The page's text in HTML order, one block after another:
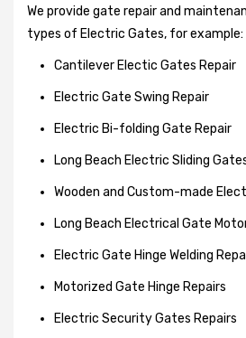
We provide gate repair and
types of Electric Gates, for example:
Cantilever Electic Gates Repair
Electric Gate Swing Repair
Electric Bi-folding Gate Repair
Long Beach Electric Sliding
Wooden and Custom-made
Long Beach Electrical Gate
Electric Gate Hinge Welding
Motorized Gate Hinge Repairs
Electric Security Gates Repairs